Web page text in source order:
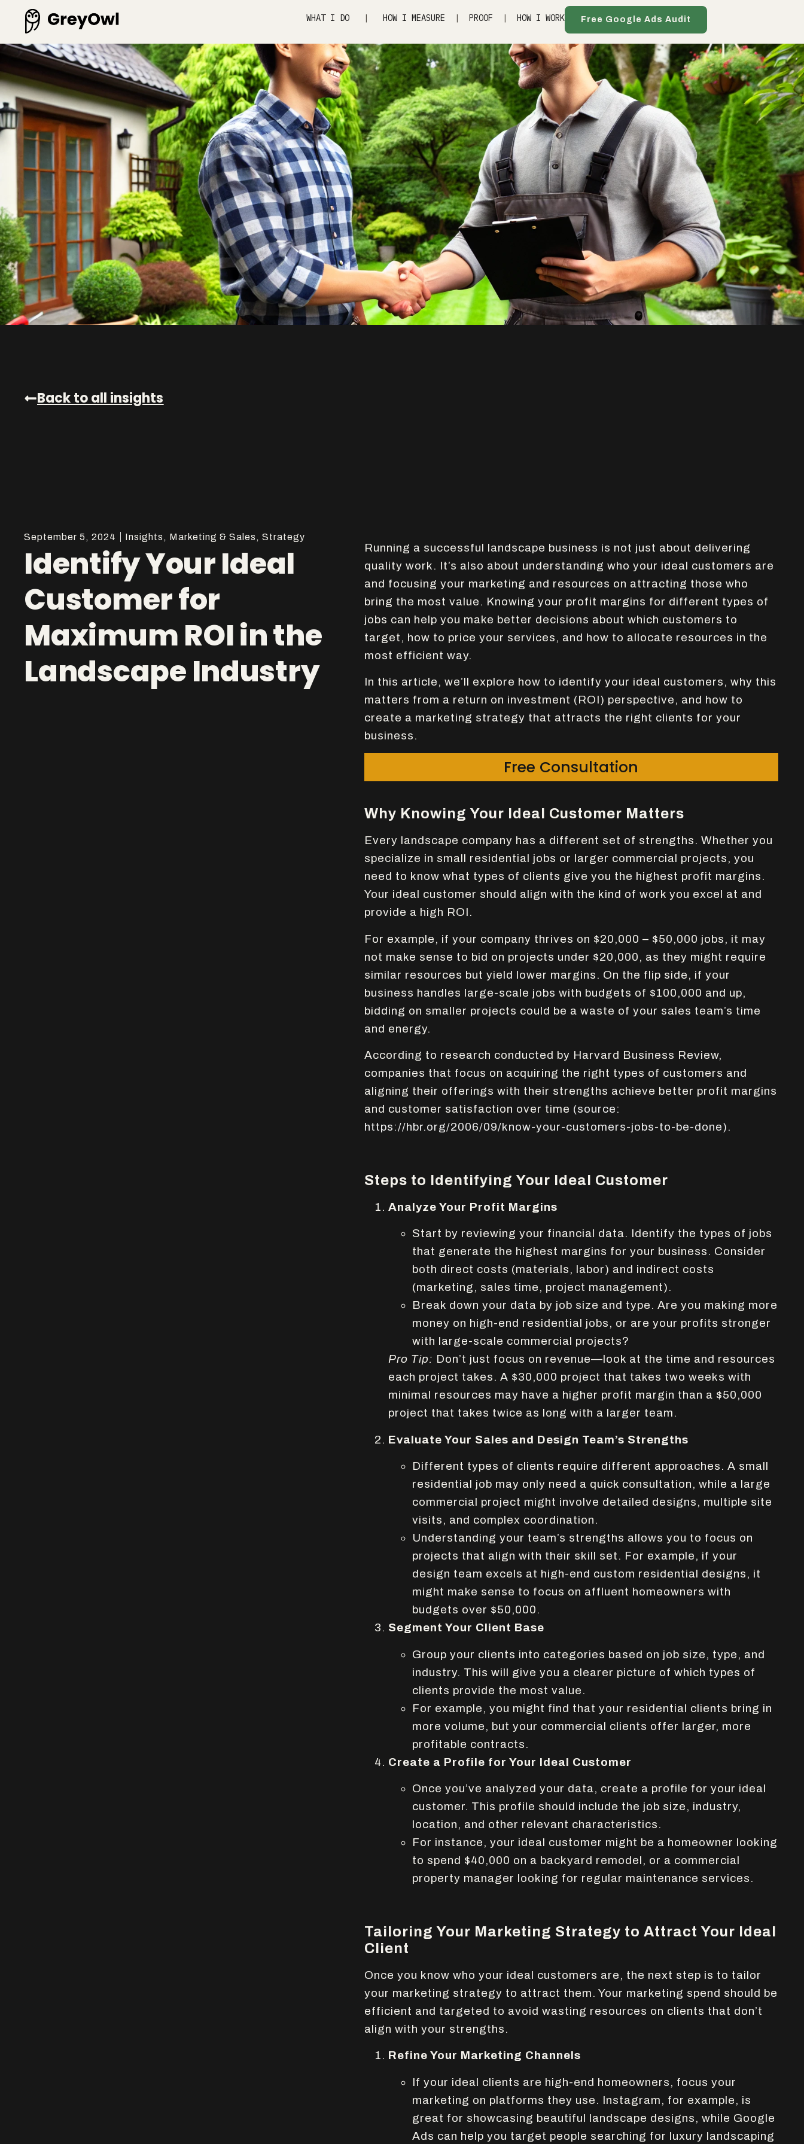
WHAT I DO |HOW I MEASURE |PROOF |HOW I WORK Free Google Ads Audit
Back to all insights
September 5, 2024 Insights , Marketing & Sales ,Strategy
Identify Your Ideal
Customer for
Maximum ROI in the
Landscape Industry
Running a successful landscape business is not just about delivering
quality work. It’s also about understanding who your ideal customers are
and focusing your marketing and resources on attracting those who
bring the most value. Knowing your profit margins for different types of
jobs can help you make better decisions about which customers to
target, how to price your services, and how to allocate resources in the
most efficient way.
In this article, we’ll explore how to identify your ideal customers, why this
matters from a return on investment (ROI) perspective, and how to
create a marketing strategy that attracts the right clients for your
business.
Free Consultation
Why Knowing Your Ideal Customer Matters
Every landscape company has a different set of strengths. Whether you
specialize in small residential jobs or larger commercial projects, you
need to know what types of clients give you the highest profit margins.
Your ideal customer should align with the kind of work you excel at and
provide a high ROI.
For example, if your company thrives on $20,000 – $50,000 jobs, it may
not make sense to bid on projects under $20,000, as they might require
similar resources but yield lower margins. On the flip side, if your
business handles large-scale jobs with budgets of $100,000 and up,
bidding on smaller projects could be a waste of your sales team’s time
and energy.
According to research conducted by Harvard Business Review,
companies that focus on acquiring the right types of customers and
aligning their offerings with their strengths achieve better profit margins
and customer satisfaction over time (source:
https://hbr.org/2006/09/know-your-customers-jobs-to-be-done).
Steps to Identifying Your Ideal Customer
Analyze Your Profit Margins
Start by reviewing your financial data. Identify the types of jobs
that generate the highest margins for your business. Consider
both direct costs (materials, labor) and indirect costs
(marketing, sales time, project management).
Break down your data by job size and type. Are you making more
money on high-end residential jobs, or are your profits stronger
with large-scale commercial projects?
Pro Tip: Don’t just focus on revenue—look at the time and resources
each project takes. A $30,000 project that takes two weeks with
minimal resources may have a higher profit margin than a $50,000
project that takes twice as long with a larger team.
Evaluate Your Sales and Design Team’s Strengths
Different types of clients require different approaches. A small
residential job may only need a quick consultation, while a large
commercial project might involve detailed designs, multiple site
visits, and complex coordination.
Understanding your team’s strengths allows you to focus on
projects that align with their skill set. For example, if your
design team excels at high-end custom residential designs, it
might make sense to focus on affluent homeowners with
budgets over $50,000.
Segment Your Client Base
Group your clients into categories based on job size, type, and
industry. This will give you a clearer picture of which types of
clients provide the most value.
For example, you might find that your residential clients bring in
more volume, but your commercial clients offer larger, more
profitable contracts.
Create a Profile for Your Ideal Customer
Once you’ve analyzed your data, create a profile for your ideal
customer. This profile should include the job size, industry,
location, and other relevant characteristics.
For instance, your ideal customer might be a homeowner looking
to spend $40,000 on a backyard remodel, or a commercial
property manager looking for regular maintenance services.
Tailoring Your Marketing Strategy to Attract Your Ideal
Client
Once you know who your ideal customers are, the next step is to tailor
your marketing strategy to attract them. Your marketing spend should be
efficient and targeted to avoid wasting resources on clients that don’t
align with your strengths.
Refine Your Marketing Channels
If your ideal clients are high-end homeowners, focus your
marketing on platforms they use. Instagram, for example, is
great for showcasing beautiful landscape designs, while Google
Ads can help you target people searching for luxury landscaping